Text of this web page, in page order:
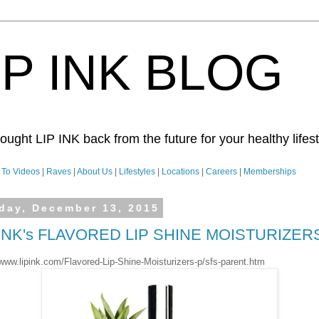
INK BLOG
LIP INK back from the future for your healthy
Videos Raves About Us Lifestyles Locations Careers Memberships
December 13, 2015
FLAVORED LIP SHINE
Flavored-Lip-Shine-Moisturizers-p/sfs-parent.htm